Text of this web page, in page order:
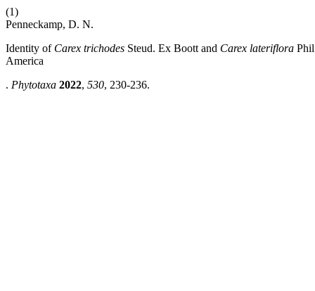
(1)
Penneckamp, D. N.
Identity of Carex trichodes Steud. Ex Boott and Carex lateriflora
America
. Phytotaxa 2022, 530, 230-236.